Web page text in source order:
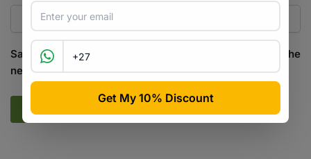
Save my name, email, and website in this browser for the
next time I comment.